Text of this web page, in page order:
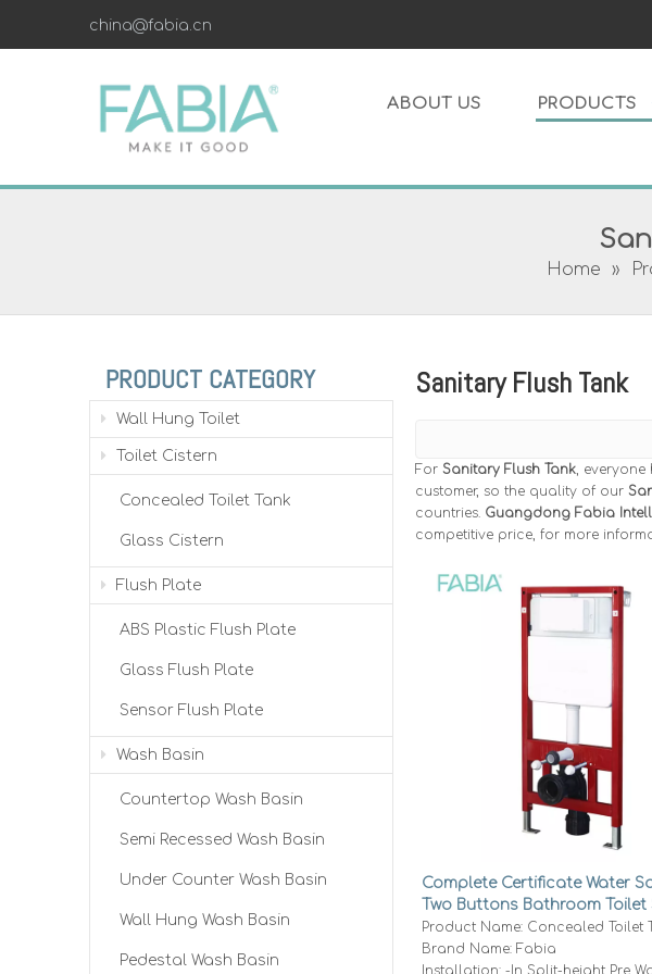
china@fabia.cn
ABOUT US PRODUCTS
Home »
PRODUCT CATEGORY
Wall Hung Toilet
Toilet Cistern
Concealed Toilet Tank
Glass Cistern
Flush Plate
ABS Plastic Flush Plate
Glass Flush Plate
Sensor Flush Plate
Wash Basin
Countertop Wash Basin
Semi Recessed Wash Basin
Under Counter Wash Basin
Wall Hung Wash Basin
Pedestal Wash Basin
Sanitary Flush Tank
For Sanitary Flush Tank,
customer, so the quality of our
countries. Guangdong Fabia
competitive price, for more
Complete Certificate Water
Two Buttons Bathroom Toilet
Concealed Flush Tank M41-H
Product Name: Concealed Toilet
Brand Name: Fabia